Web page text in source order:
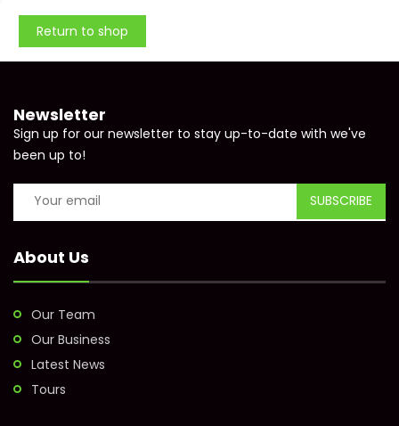
Return to shop
Newsletter
Sign up for our newsletter to stay up-to-date with we've
been up to!
About Us
Our Team
Our Business
Latest News
Tours